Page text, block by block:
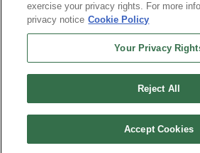
©Copyright 2014, 2022 Global Institute of Forensic
Reserved. -
exercise your privacy rights. For more
privacy notice Cookie Policy
Your Privacy
Reject All
Accept Cookies